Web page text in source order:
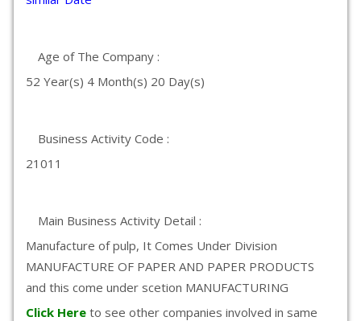
Age of The Company :
52 Year(s) 4 Month(s) 20 Day(s)
Business Activity Code :
21011
Main Business Activity Detail :
Manufacture of pulp, It Comes Under Division
MANUFACTURE OF PAPER AND PAPER PRODUCTS
and this come under scetion MANUFACTURING
Click Here to see other companies involved in same